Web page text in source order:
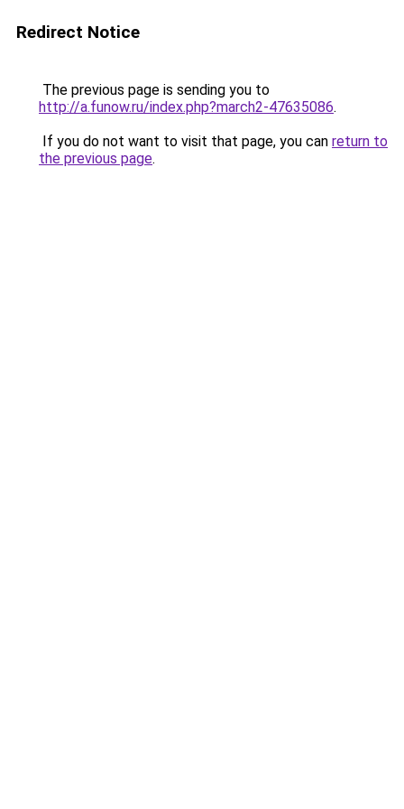
Redirect Notice
The previous page is sending you to
http://a.funow.ru/index.php?march2-47635086.
If you do not want to visit that page, you can return to
the previous page.